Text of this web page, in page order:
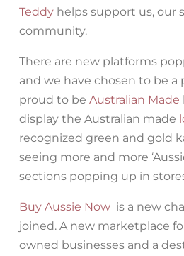
Teddy helps support us, our
community.
There are new platforms
and we have chosen to be a
proud to be Australian Made
display the Australian made
recognized green and gold
seeing more and more
sections popping up in
Buy Aussie Now is a new
joined. A new marketplace
owned businesses and a